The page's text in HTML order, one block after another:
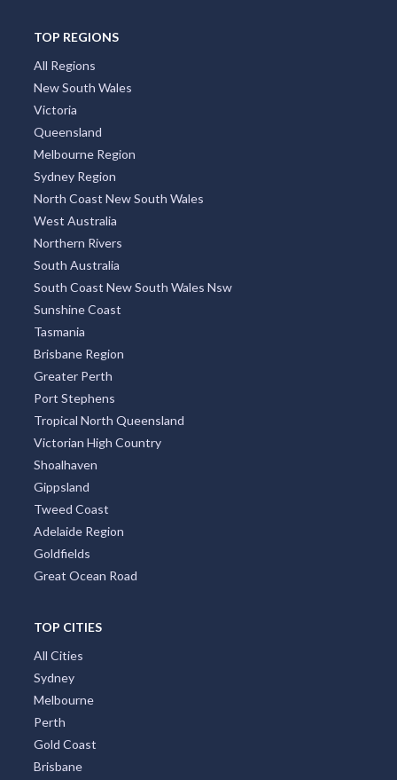
TOP REGIONS
All Regions
New South Wales
Victoria
Queensland
Melbourne Region
Sydney Region
North Coast New South Wales
West Australia
Northern Rivers
South Australia
South Coast New South Wales Nsw
Sunshine Coast
Tasmania
Brisbane Region
Greater Perth
Port Stephens
Tropical North Queensland
Victorian High Country
Shoalhaven
Gippsland
Tweed Coast
Adelaide Region
Goldfields
Great Ocean Road
TOP CITIES
All Cities
Sydney
Melbourne
Perth
Gold Coast
Brisbane